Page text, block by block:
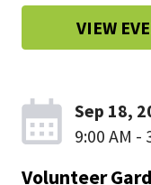
VIEW
Sep 18,
9:00 AM -
Volunteer